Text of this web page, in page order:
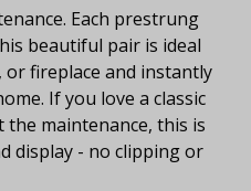
Each prestrung
beautiful pair is ideal
fireplace and instantly
If you love a classic
maintenance, this is
display - no clipping or